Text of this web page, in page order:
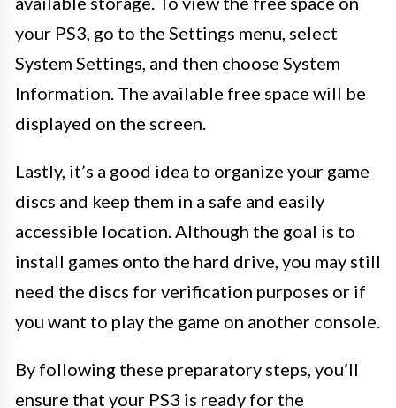
your PS3, go to the Settings menu, select
System Settings, and then choose System
Information. The available free space will be
displayed on the screen.
Lastly, it’s a good idea to organize your game
discs and keep them in a safe and easily
accessible location. Although the goal is to
install games onto the hard drive, you may still
need the discs for verification purposes or if
you want to play the game on another console.
By following these preparatory steps, you’ll
ensure that your PS3 is ready for the